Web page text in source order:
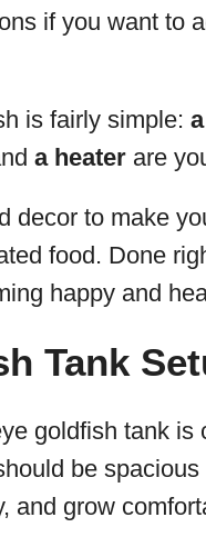
if you want to
is fairly simple:
a heater are
decor to make
food. Done
happy and
Tank
goldfish tank is
be
and grow